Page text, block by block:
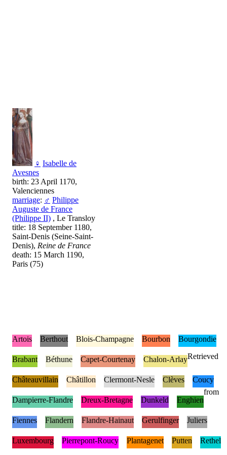
♀ Isabelle de
Avesnes
birth: 23 April 1170,
Valenciennes
marriage: ♂ Philippe
Auguste de France
(Philippe II) , Le Transloy
title: 18 September 1180,
Saint-Denis (Seine-Saint-
Denis), Reine de France
death: 15 March 1190,
Paris (75)
Artois Berthout Blois-Champagne Bourbon Bourgondie
Brabant Béthune Capet-Courtenay Chalon-Arlay
Châteauvillain Châtillon Clermont-Nesle Clèves Coucy
Dampierre-Flandre Dreux-Bretagne Dunkeld Enghien
Fiennes Flandern Flandre-Hainaut Gerulfinger Juliers
Luxembourg Pierrepont-Roucy Plantagenet Putten Rethel
Retrieved
from